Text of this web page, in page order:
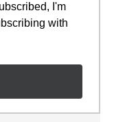
I'm
with